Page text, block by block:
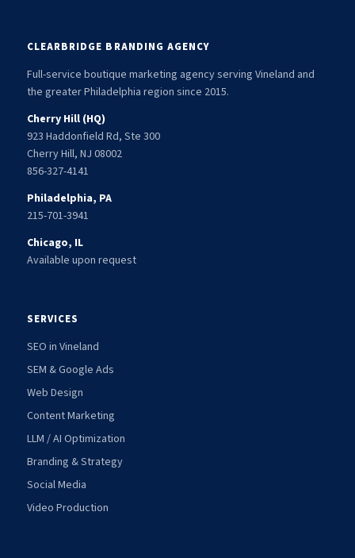
CLEARBRIDGE BRANDING AGENCY
Full-service boutique marketing agency serving Vineland and
the greater Philadelphia region since 2015.
Cherry Hill (HQ)
923 Haddonfield Rd, Ste 300
Cherry Hill, NJ 08002
856-327-4141
Philadelphia, PA
215-701-3941
Chicago, IL
Available upon request
SERVICES
SEO in Vineland
SEM & Google Ads
Web Design
Content Marketing
LLM / AI Optimization
Branding & Strategy
Social Media
Video Production